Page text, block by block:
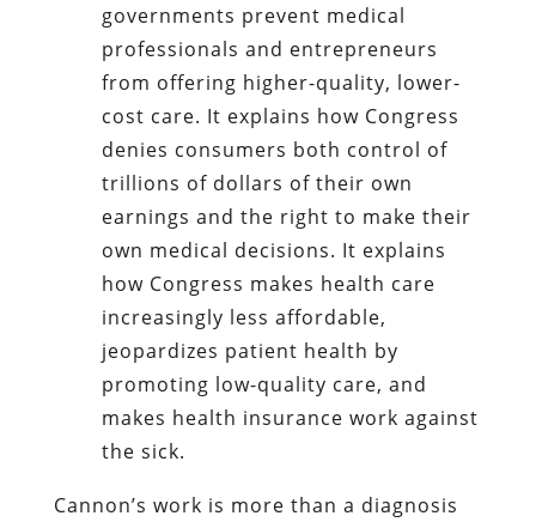
governments prevent medical
professionals and entrepreneurs
from offering higher-quality, lower-
cost care. It explains how Congress
denies consumers both control of
trillions of dollars of their own
earnings and the right to make their
own medical decisions. It explains
how Congress makes health care
increasingly less affordable,
jeopardizes patient health by
promoting low-quality care, and
makes health insurance work against
the sick.
Cannon’s work is more than a diagnosis